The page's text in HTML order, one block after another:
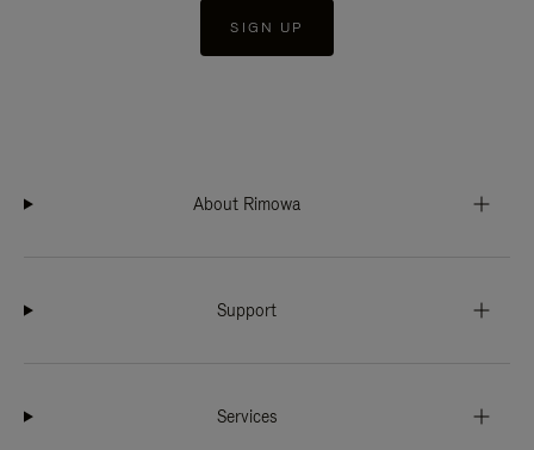
SIGN UP
About Rimowa
Support
Services